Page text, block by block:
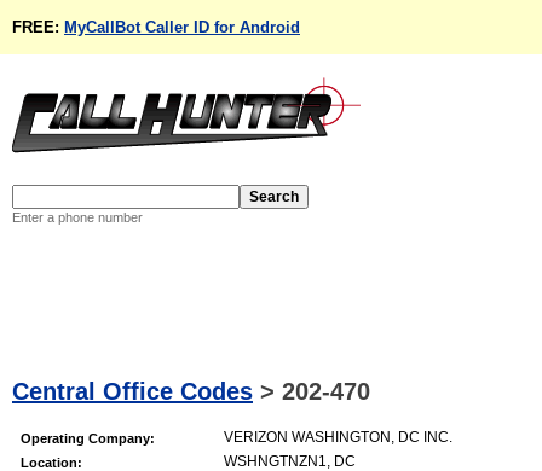
FREE: MyCallBot Caller ID for Android
Enter a phone number
Central Office Codes > 202-470
Operating Company: VERIZON WASHINGTON, DC INC.
Location: WSHNGTNZN1, DC